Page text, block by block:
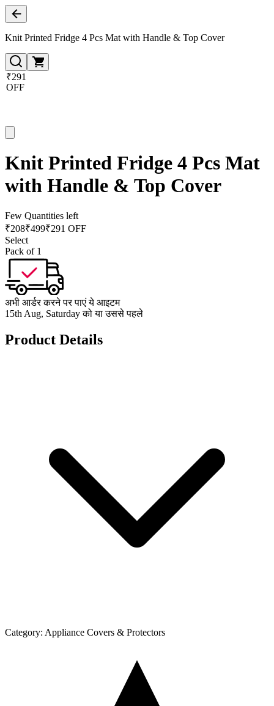
Knit Printed Fridge 4 Pcs Mat with Handle & Top Cover
₹291
OFF
Knit Printed Fridge 4 Pcs Mat
with Handle & Top Cover
Few Quantities left
₹208₹499₹291 OFF
Select
Pack of 1
अभी आर्डर करने पर पाएं ये आइटम
15th Aug, Saturday को या उससे पहले
Product Details
Category: Appliance Covers & Protectors